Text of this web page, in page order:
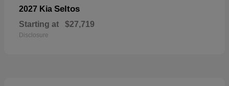
2027 Kia Seltos
Starting at $27,719
Disclosure